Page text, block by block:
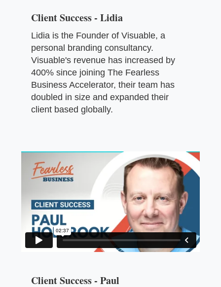
Client Success - Lidia
Lidia is the Founder of Visuable, a
personal branding consultancy.
Visuable's revenue has increased by
400% since joining The Fearless
Business Accelerator, their team has
doubled in size and expanded their
client based globally.
Client Success - Paul